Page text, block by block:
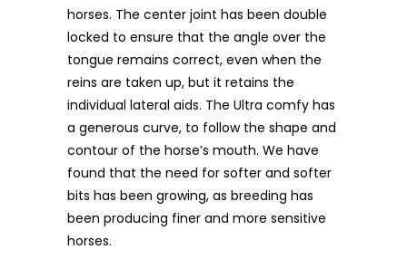
horses. The center joint has been double
locked to ensure that the angle over the
tongue remains correct, even when the
reins are taken up, but it retains the
individual lateral aids. The Ultra comfy has
a generous curve, to follow the shape and
contour of the horse’s mouth. We have
found that the need for softer and softer
bits has been growing, as breeding has
been producing finer and more sensitive
horses.